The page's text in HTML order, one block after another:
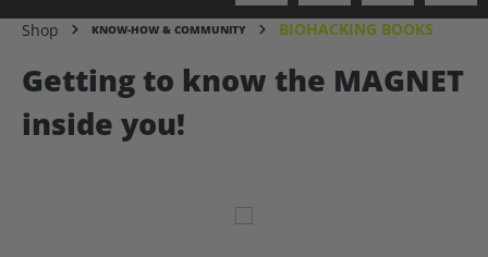
Shop KNOW-HOW & COMMUNITY BIOHACKING BOOKS
Getting to know the MAGNET
inside you!